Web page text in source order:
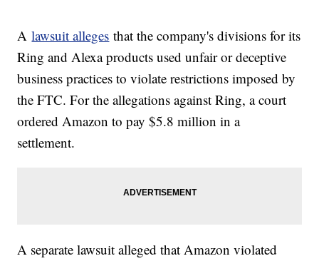
Alawsuit alleges that the company's divisions for its
Ring and Alexa products used unfair or deceptive
business practices to violate restrictions imposed by
the FTC. For the allegations against Ring, a court
ordered Amazon to pay $5.8 million in a
settlement.
A separate lawsuit alleged that Amazon violated